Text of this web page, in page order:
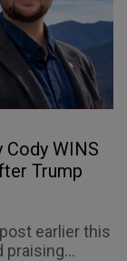
Cody WINS
Trump
earlier this
praising...